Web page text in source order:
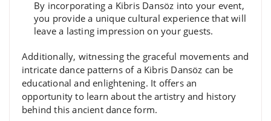
By incorporating a Kibris Dansöz into your event,
you provide a unique cultural experience that will
leave a lasting impression on your guests.
Additionally, witnessing the graceful movements and
intricate dance patterns of a Kibris Dansöz can be
educational and enlightening. It offers an
opportunity to learn about the artistry and history
behind this ancient dance form.